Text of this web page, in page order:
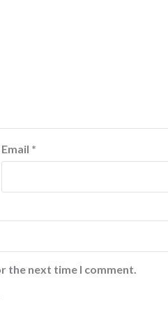
Email *
the next time I comment.